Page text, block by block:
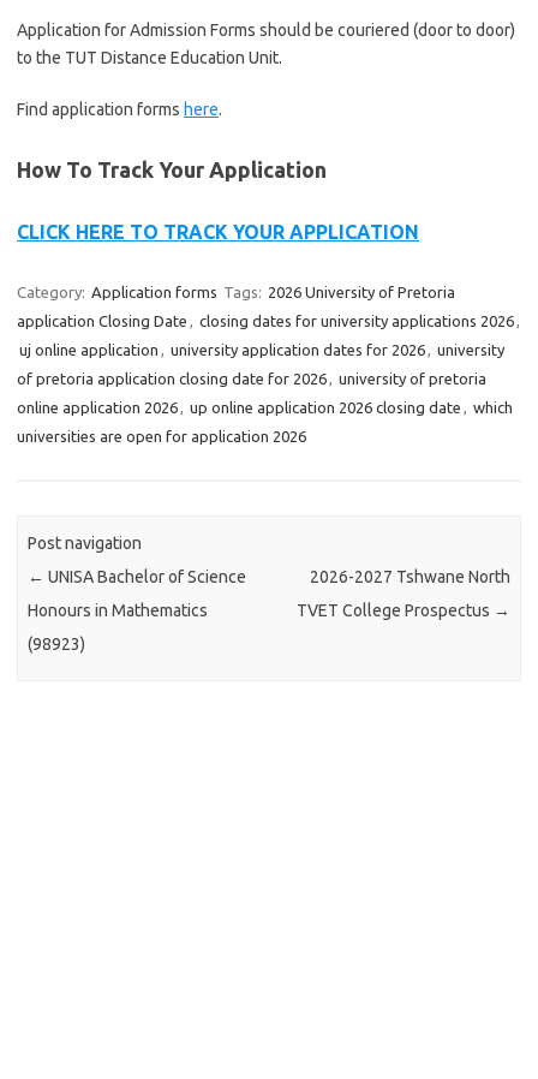
Application for Admission Forms should be couriered (door to door)
to the TUT Distance Education Unit.
Find application forms here.
How To Track Your Application
CLICK HERE TO TRACK YOUR APPLICATION
Category: Application forms Tags: 2026 University of Pretoria
application Closing Date , closing dates for university applications 2026,
uj online application , university application dates for 2026, university
of pretoria application closing date for 2026, university of pretoria
online application 2026, up online application 2026 closing date , which
universities are open for application 2026
Post navigation
← UNISA Bachelor of Science
Honours in Mathematics
(98923)
2026-2027 Tshwane North
TVET College Prospectus →